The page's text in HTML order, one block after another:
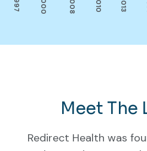
1997 2010 2013
Meet The
Redirect Health was